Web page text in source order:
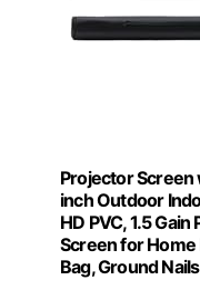
Projector Screen
inch Outdoor
HD PVC, 1.5
Screen for
Bag, Ground Nails